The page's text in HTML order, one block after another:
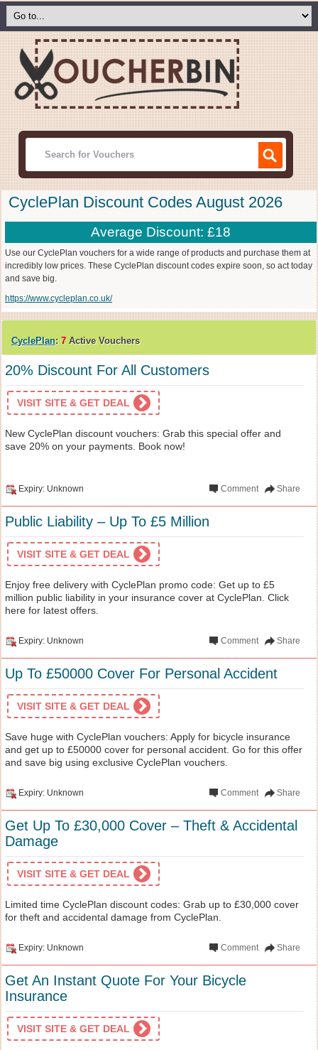
CyclePlan Discount Codes August 2026
Average Discount: £18
Use our CyclePlan vouchers for a wide range of products and purchase them at
incredibly low prices. These CyclePlan discount codes expire soon, so act today
and save big.
https://www.cycleplan.co.uk/
CyclePlan: 7 Active Vouchers
20% Discount For All Customers
VISIT SITE & GET DEAL
New CyclePlan discount vouchers: Grab this special offer and
save 20% on your payments. Book now!
Expiry: Unknown Share
Comment
Public Liability – Up To £5 Million
VISIT SITE & GET DEAL
Enjoy free delivery with CyclePlan promo code: Get up to £5
million public liability in your insurance cover at CyclePlan. Click
here for latest offers.
Expiry: Unknown Share
Comment
Up To £50000 Cover For Personal Accident
VISIT SITE & GET DEAL
Save huge with CyclePlan vouchers: Apply for bicycle insurance
and get up to £50000 cover for personal accident. Go for this offer
and save big using exclusive CyclePlan vouchers.
Expiry: Unknown Share
Comment
Get Up To £30,000 Cover – Theft & Accidental
Damage
VISIT SITE & GET DEAL
Limited time CyclePlan discount codes: Grab up to £30,000 cover
for theft and accidental damage from CyclePlan.
Expiry: Unknown Share
Comment
Get An Instant Quote For Your Bicycle
Insurance
VISIT SITE & GET DEAL